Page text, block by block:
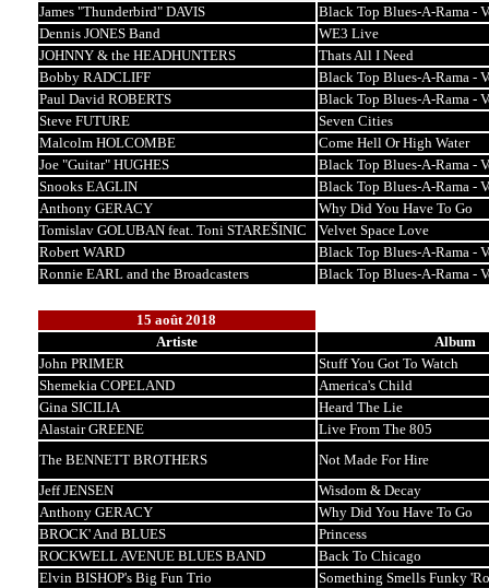
James "Thunderbird" DAVIS
Black Top Blues-A-Rama -
Dennis JONES Band
WE3 Live
JOHNNY & the HEADHUNTERS
Thats All I Need
Bobby RADCLIFF
Black Top Blues-A-Rama -
Paul David ROBERTS
Black Top Blues-A-Rama -
Steve FUTURE
Seven Cities
Malcolm HOLCOMBE
Come Hell Or High Water
Joe "Guitar" HUGHES
Black Top Blues-A-Rama -
Snooks EAGLIN
Black Top Blues-A-Rama -
Anthony GERACY
Why Did You Have To Go
Tomislav GOLUBAN feat. Toni STAREŠINIC
Velvet Space Love
Robert WARD
Black Top Blues-A-Rama -
Ronnie EARL and the Broadcasters
Black Top Blues-A-Rama -
15 août 2018
Artiste
Album
John PRIMER
Stuff You Got To Watch
Shemekia COPELAND
America's Child
Gina SICILIA
Heard The Lie
Alastair GREENE
Live From The 805
The BENNETT BROTHERS
Not Made For Hire
Jeff JENSEN
Wisdom & Decay
Anthony GERACY
Why Did You Have To Go
BROCK' And BLUES
Princess
ROCKWELL AVENUE BLUES BAND
Back To Chicago
Elvin BISHOP's Big Fun Trio
Something Smells Funky